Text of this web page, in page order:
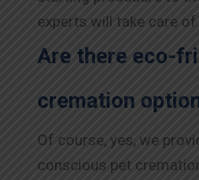
experts will take care of
Are there eco-
cremation
Of course, yes, we
conscious pet